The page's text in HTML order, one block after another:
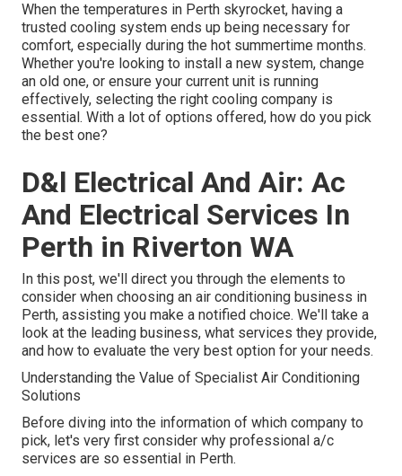
When the temperatures in Perth skyrocket, having a
trusted cooling system ends up being necessary for
comfort, especially during the hot summertime months.
Whether you're looking to install a new system, change
an old one, or ensure your current unit is running
effectively, selecting the right cooling company is
essential. With a lot of options offered, how do you pick
the best one?
D&l Electrical And Air: Ac
And Electrical Services In
Perth in Riverton WA
In this post, we'll direct you through the elements to
consider when choosing an air conditioning business in
Perth, assisting you make a notified choice. We'll take a
look at the leading business, what services they provide,
and how to evaluate the very best option for your needs.
Understanding the Value of Specialist Air Conditioning
Solutions
Before diving into the information of which company to
pick, let's very first consider why professional a/c
services are so essential in Perth.